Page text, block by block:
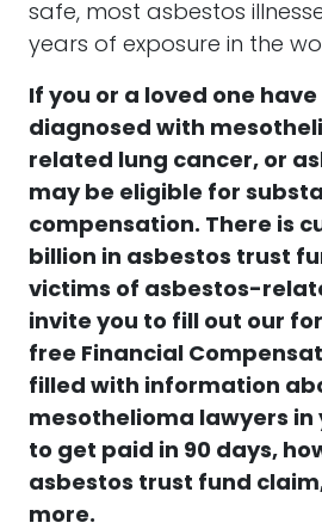
safe, most asbestos
years of exposure in the
If you or a loved one have
diagnosed with
related lung cancer, or
may be eligible for
compensation. There is
billion in asbestos trust
victims of asbestos-
invite you to fill out our
free Financial
filled with information
mesothelioma lawyers in
to get paid in 90 days,
asbestos trust fund
more.